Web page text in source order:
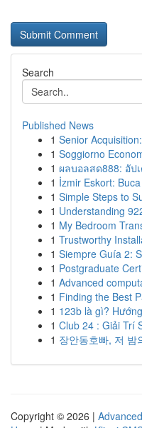
Search
Published News
1 Senior
1 Soggiorno
1 ผลบอลสด888: อัป
1 İzmir Eskort:
1 Simple Steps to
1 Understanding
1 My Bedroom
1 Trustworthy
1 Siempre Guía 2:
1 Postgraduate
1 Advanced
1 Finding the Best
1 123b là gì?
1 Club 24 : Giải Trí
1 장안동호빠, 저 밤
Copyright © 2026 |